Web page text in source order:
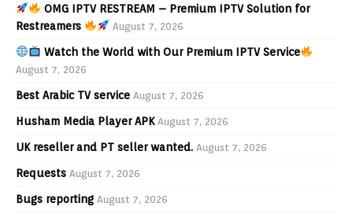
OMG IPTV RESTREAM – Premium IPTV Solution for
Restreamers
August 7, 2026
Watch the World with Our Premium IPTV Service
August 7, 2026
Best Arabic TV service August 7, 2026
Husham Media Player APK August 7, 2026
UK reseller and PT seller wanted. August 7, 2026
Requests August 7, 2026
Bugs reporting August 7, 2026